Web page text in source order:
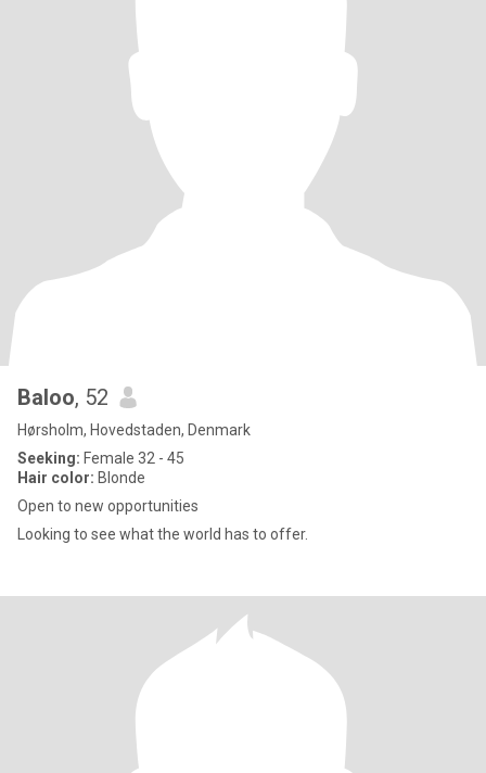
Baloo, 52
Hørsholm, Hovedstaden, Denmark
Seeking: Female 32 - 45
Hair color: Blonde
Open to new opportunities
Looking to see what the world has to offer.